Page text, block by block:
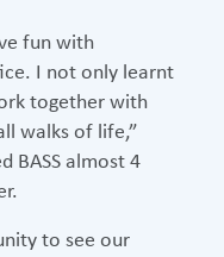
fun with
I not only learnt
together with
walks of life,”
BASS almost 4
to see our